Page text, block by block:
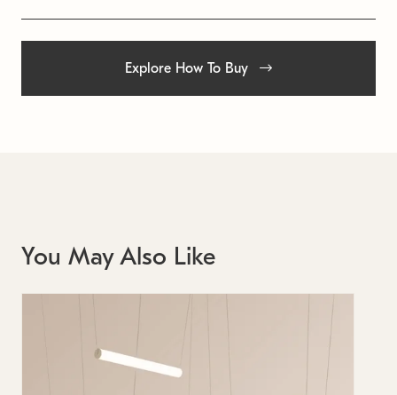
Explore How To Buy
You May Also Like